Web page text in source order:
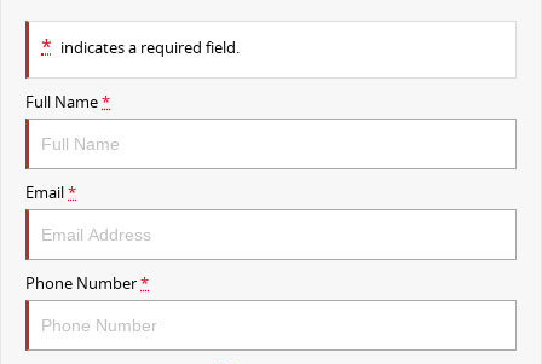
VAN & BUS
DELIVER 7
Delivers 24/7 Get moving with the G10+
The van that delivers
DELIVER 9 BUS
The bus that delivers
* indicates a required field.
Full Name*
Email*
Phone Number*